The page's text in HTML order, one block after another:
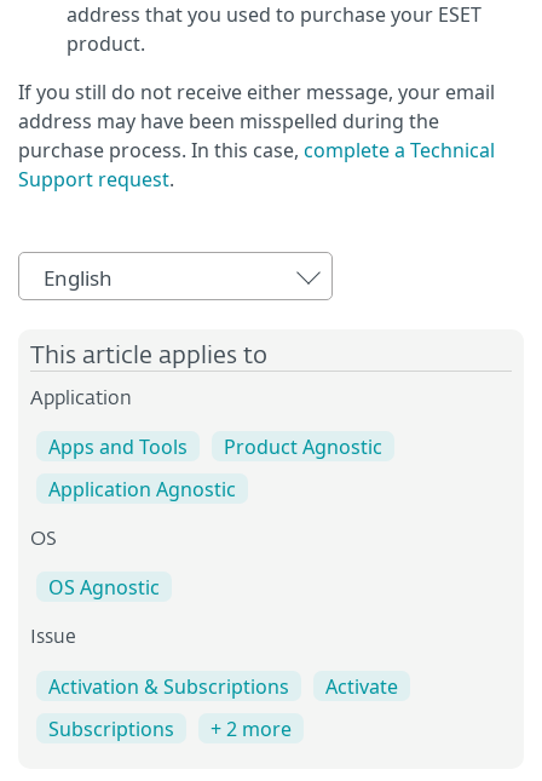
address that you used to purchase your ESET
product.
If you still do not receive either message, your email
address may have been misspelled during the
purchase process. In this case, complete a Technical
Support request.
English
This article applies to
Application
Apps and Tools
Product Agnostic
Application Agnostic
OS
OS Agnostic
Issue
Activation & Subscriptions
Activate
Subscriptions
+ 2 more